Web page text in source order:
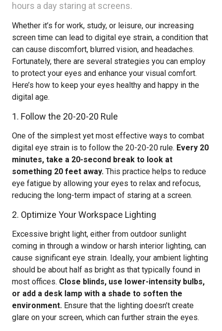
hours a day staring at screens.
Whether it’s for work, study, or leisure, our increasing
screen time can lead to digital eye strain, a condition that
can cause discomfort, blurred vision, and headaches.
Fortunately, there are several strategies you can employ
to protect your eyes and enhance your visual comfort.
Here’s how to keep your eyes healthy and happy in the
digital age.
1. Follow the 20-20-20 Rule
One of the simplest yet most effective ways to combat
digital eye strain is to follow the 20-20-20 rule. Every 20
minutes, take a 20-second break to look at
something 20 feet away. This practice helps to reduce
eye fatigue by allowing your eyes to relax and refocus,
reducing the long-term impact of staring at a screen.
2. Optimize Your Workspace Lighting
Excessive bright light, either from outdoor sunlight
coming in through a window or harsh interior lighting, can
cause significant eye strain. Ideally, your ambient lighting
should be about half as bright as that typically found in
most offices. Close blinds, use lower-intensity bulbs,
or add a desk lamp with a shade to soften the
environment. Ensure that the lighting doesn’t create
glare on your screen, which can further strain the eyes.